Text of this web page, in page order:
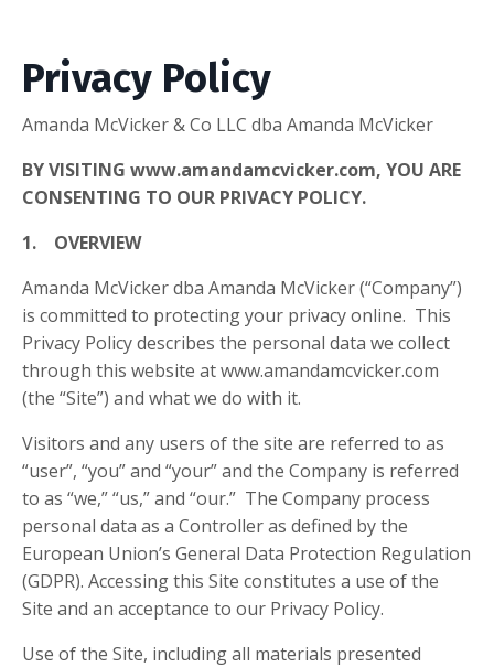
Privacy Policy
Amanda McVicker & Co LLC dba Amanda McVicker
BY VISITING www.amandamcvicker.com, YOU ARE
CONSENTING TO OUR PRIVACY POLICY.
1. OVERVIEW
Amanda McVicker dba Amanda McVicker (“Company”)
is committed to protecting your privacy online. This
Privacy Policy describes the personal data we collect
through this website at www.amandamcvicker.com
(the “Site”) and what we do with it.
Visitors and any users of the site are referred to as
“user”, “you” and “your” and the Company is referred
to as “we,” “us,” and “our.” The Company process
personal data as a Controller as defined by the
European Union’s General Data Protection Regulation
(GDPR). Accessing this Site constitutes a use of the
Site and an acceptance to our Privacy Policy.
Use of the Site, including all materials presented